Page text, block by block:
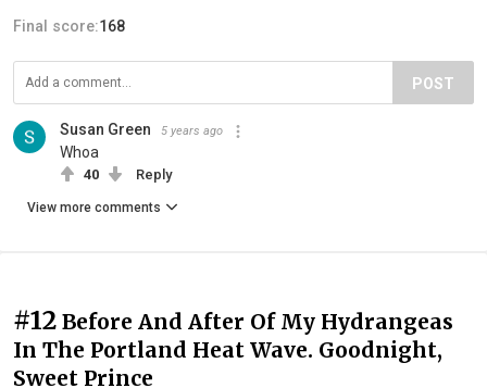
Final score:168
POST
Susan Green 5 years ago
Whoa
40 Reply
View more comments
#12 Before And After Of My Hydrangeas
In The Portland Heat Wave. Goodnight,
Sweet Prince